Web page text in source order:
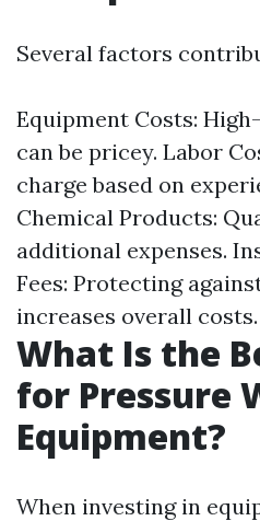
Several factors
Equipment Costs:
can be pricey. Labor
charge based on
Chemical Products:
additional expenses.
Fees: Protecting
increases overall costs.
What Is the
for Pressure
Equipment?
When investing in